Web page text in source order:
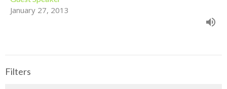
January 27, 2013
Filters